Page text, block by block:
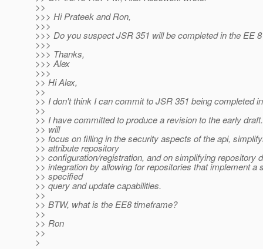
>>
>>> Hi Prateek and Ron,
>>>
>>> Do you suspect JSR 351 will be completed in the EE
>>>
>>> Thanks,
>>> Alex
>>>
>> Hi Alex,
>>
>> I don't think I can commit to JSR 351 being completed
>>
>> I have committed to produce a revision to the early
>> will
>> focus on filling in the security aspects of the api,
>> attribute repository
>> configuration/registration, and on simplifying repository
>> integration by allowing for repositories that implement a
>> specified
>> query and update capabilities.
>>
>> BTW, what is the EE8 timeframe?
>>
>> Ron
>>
>